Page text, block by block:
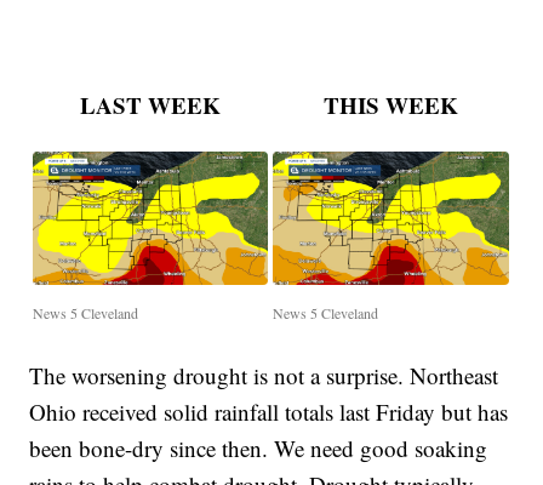
LAST WEEK THIS WEEK
News 5 Cleveland News 5 Cleveland
The worsening drought is not a surprise. Northeast
Ohio received solid rainfall totals last Friday but has
been bone-dry since then. We need good soaking